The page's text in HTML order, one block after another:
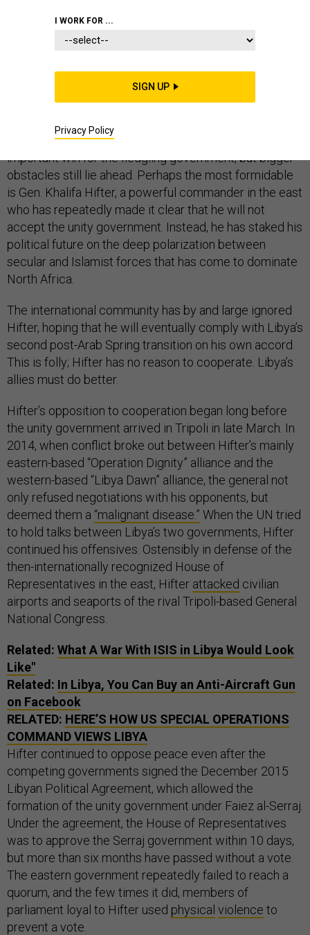
Over the past few weeks, forces loyal to Libya’s unity
government have advanced on ISIS in its stronghold
city of Sirte, pinning its fighters down in the city center.
Unity government forces expect to make short work of
liberating the city. A quick victory would be an
important win for the fledgling government, but bigger
obstacles still lie ahead. Perhaps the most formidable
is Gen. Khalifa Hifter, a powerful commander in the east
who has repeatedly made it clear that he will not
accept the unity government. Instead, he has staked his
political future on the deep polarization between
secular and Islamist forces that has come to dominate
North Africa.
The international community has by and large ignored
Hifter, hoping that he will eventually comply with Libya’s
second post-Arab Spring transition on his own accord.
This is folly; Hifter has no reason to cooperate. Libya’s
allies must do better.
Hifter’s opposition to cooperation began long before
the unity government arrived in Tripoli in late March. In
2014, when conflict broke out between Hifter’s mainly
eastern-based “Operation Dignity” alliance and the
western-based “Libya Dawn” alliance, the general not
only refused negotiations with his opponents, but
deemed them a “malignant disease.” When the UN tried
to hold talks between Libya’s two governments, Hifter
continued his offensives. Ostensibly in defense of the
then-internationally recognized House of
Representatives in the east, Hifter attacked civilian
airports and seaports of the rival Tripoli-based General
National Congress.
Related: What A War With ISIS in Libya Would Look
Like"
Related: In Libya, You Can Buy an Anti-Aircraft Gun
on Facebook
RELATED: HERE’S HOW US SPECIAL OPERATIONS
COMMAND VIEWS LIBYA
Hifter continued to oppose peace even after the
competing governments signed the December 2015
Libyan Political Agreement, which allowed the
formation of the unity government under Faiez al-Serraj.
Under the agreement, the House of Representatives
was to approve the Serraj government within 10 days,
but more than six months have passed without a vote.
The eastern government repeatedly failed to reach a
quorum, and the few times it did, members of
parliament loyal to Hifter used physical violence to
prevent a vote.
I WORK FOR ...
SIGN UP
Privacy Policy